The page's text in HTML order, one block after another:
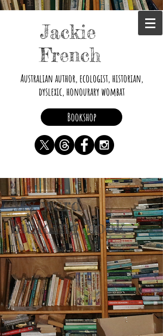
Jackie
French
Australian author, ecologist, historian,
dyslexic, honourary wombat
Bookshop
My word
building book
T